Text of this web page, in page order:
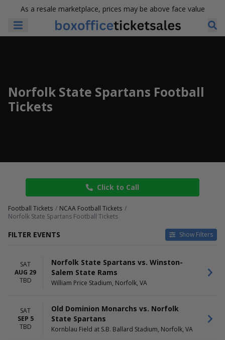
As a resale marketplace, prices may be above face value
Norfolk State Spartans Football
Tickets
Click to Call
Football Tickets
NCAA Football Tickets
Norfolk State Spartans Football Tickets
FILTER EVENTS Show Filters
Home
Away
Chicago State Cougars
Delaware State Hornets
Delaware State Hornets
Norfolk State Spartans
Norfolk State Spartans
Football
more
SAT
AUG 29
TBD
Norfolk State Spartans vs. Winston-
Salem State Rams
William Price Stadium, Norfolk, VA
SAT
SEP 5
TBD
Old Dominion Monarchs vs. Norfolk
State Spartans
Kornblau Field at S.B. Ballard Stadium, Norfolk, VA